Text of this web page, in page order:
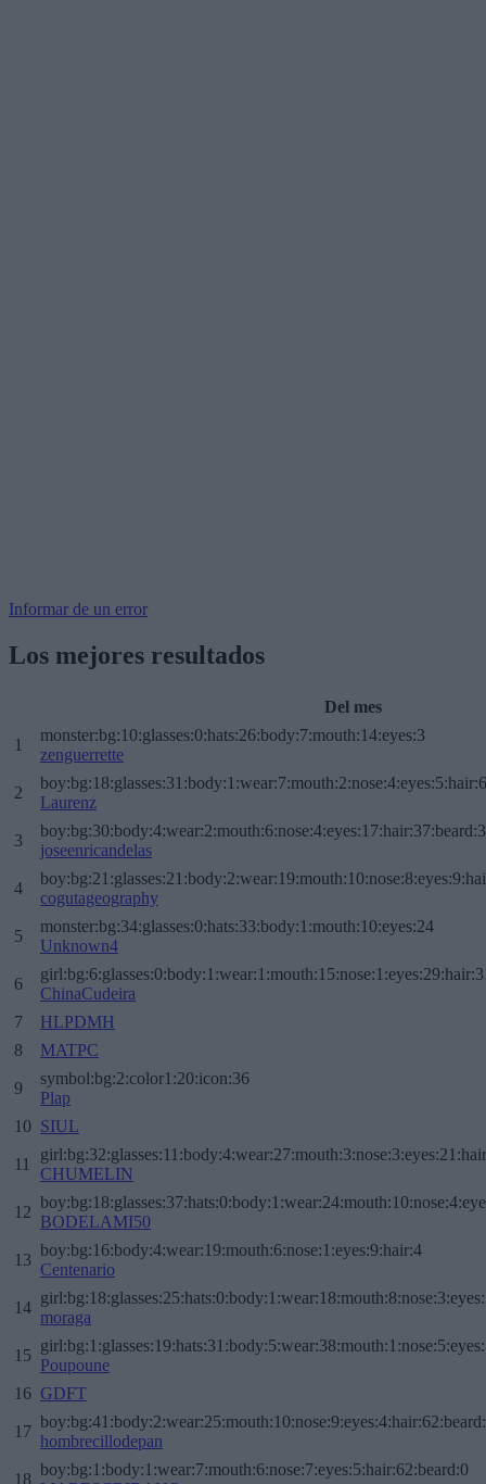
Informar de un error
Los mejores resultados
Del mes
1
monster:bg:10:glasses:0:hats:26:body:7:mouth:14:eyes:3
zenguerrette
2
Laurenz
3
joseenricandelas
4
cogutageography
5
monster:bg:34:glasses:0:hats:33:body:1:mouth:10:eyes:24
Unknown4
6
ChinaCudeira
7
HLPDMH
8
MATPC
9
symbol:bg:2:color1:20:icon:36
Plap
10 SIUL
11
CHUMELIN
12
BODELAMI50
13
boy:bg:16:body:4:wear:19:mouth:6:nose:1:eyes:9:hair:4
Centenario
14
moraga
15
Poupoune
16 GDFT
17
hombrecillodepan
18
boy:bg:1:body:1:wear:7:mouth:6:nose:7:eyes:5:hair:62:beard:0